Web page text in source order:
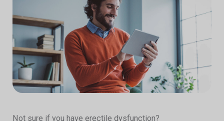
Not sure if you have erectile dysfunction?